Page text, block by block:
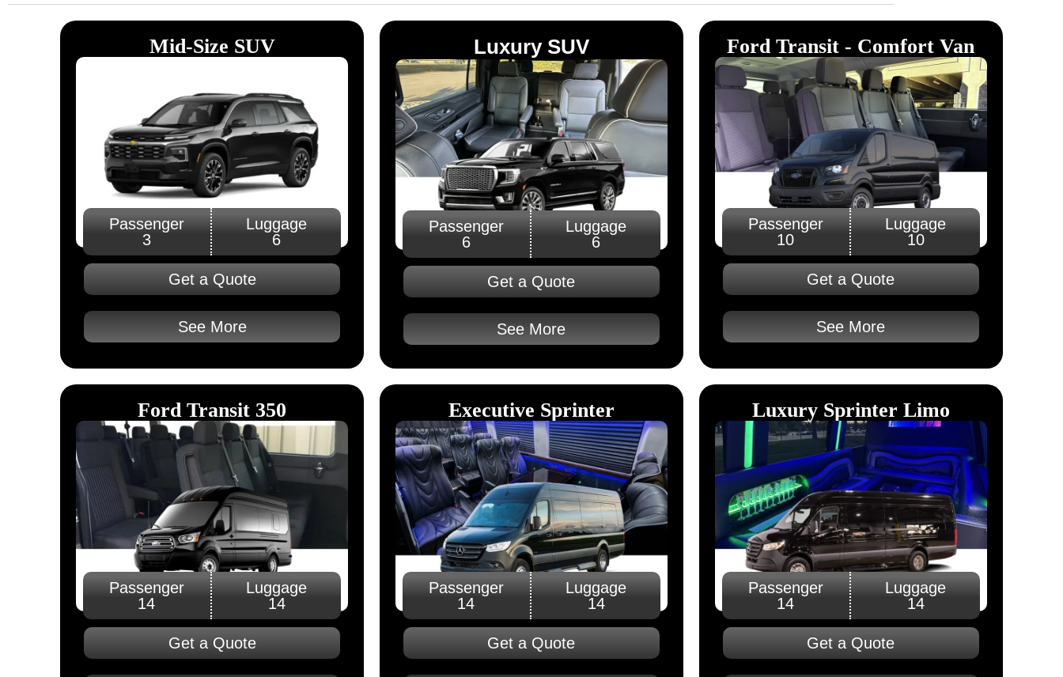
Mid-Size SUV
Passenger
3
Luggage
6
Get a Quote
See More
Luxury SUV
Passenger
6
Luggage
6
Get a Quote
See More
Ford Transit - Comfort Van
Passenger
10
Luggage
10
Get a Quote
See More
Ford Transit 350
Passenger
14
Luggage
14
Get a Quote
Executive Sprinter
Passenger
14
Luggage
14
Get a Quote
Luxury Sprinter Limo
Passenger
14
Luggage
14
Get a Quote